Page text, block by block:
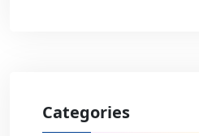
Categories